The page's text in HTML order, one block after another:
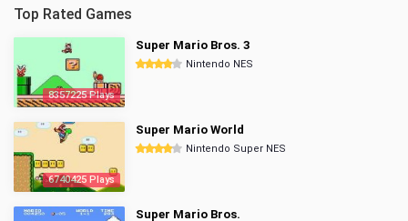
Top Rated Games
8357225 Plays
Super Mario Bros. 3
Nintendo NES
6740425 Plays
Super Mario World
Nintendo Super NES
Super Mario Bros.